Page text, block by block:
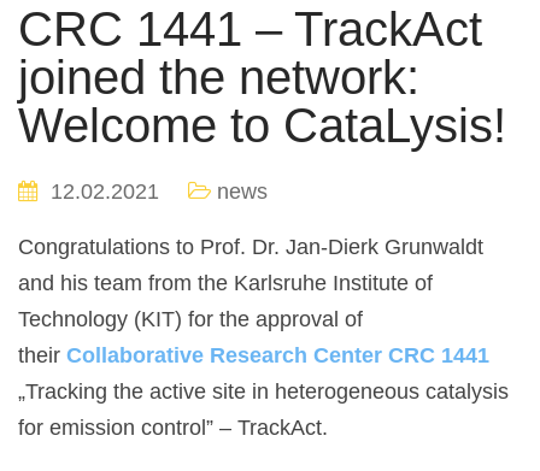
CRC 1441 – TrackAct
joined the network:
Welcome to CataLysis!
12.02.2021 news
Congratulations to Prof. Dr. Jan-Dierk Grunwaldt
and his team from the Karlsruhe Institute of
Technology (KIT) for the approval of
their Collaborative Research Center CRC 1441
„Tracking the active site in heterogeneous catalysis
for emission control” – TrackAct.